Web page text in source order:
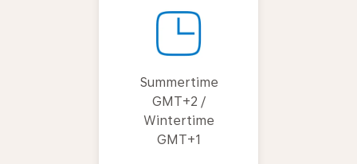
Summertime
GMT+2 /
Wintertime
GMT+1